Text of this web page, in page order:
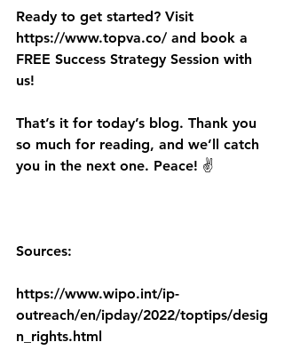
Ready to get started? Visit
https://www.topva.co/ and book a
FREE Success Strategy Session with
us!
That’s it for today’s blog. Thank you
so much for reading, and we’ll catch
you in the next one. Peace! ✌️
Sources:
https://www.wipo.int/ip-
outreach/en/ipday/2022/toptips/desig
n_rights.html